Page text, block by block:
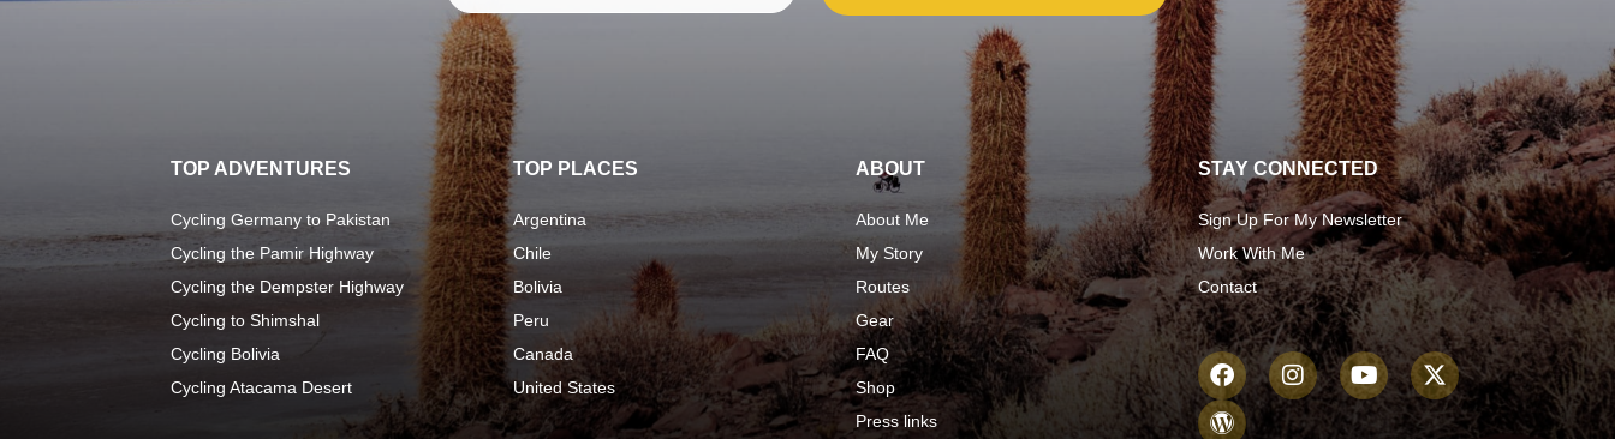
TOP ADVENTURES
Cycling Germany to Pakistan
Cycling the Pamir Highway
Cycling the Dempster Highway
Cycling to Shimshal
Cycling Bolivia
Cycling Atacama Desert
TOP PLACES
Argentina
Chile
Bolivia
Peru
Canada
United States
ABOUT
About Me
My Story
Routes
Gear
FAQ
Shop
Press links
STAY CONNECTED
Sign Up For My Newsletter
Work With Me
Contact